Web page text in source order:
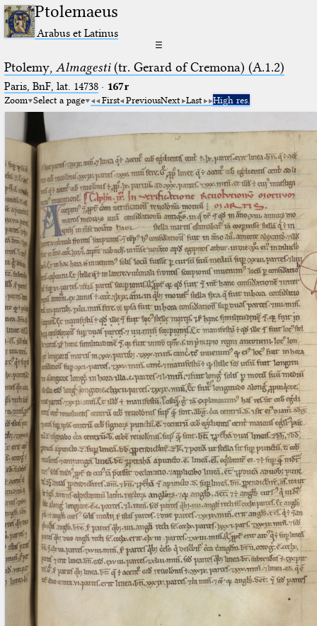
Ptolemaeus
Arabus et Latinus
☰
Ptolemy, Almagesti(tr. Gerard of Cremona) (A.1.2)
Paris, BnF, lat. 14738· 167r
Zoom Select a page First PreviousNext Last High res.